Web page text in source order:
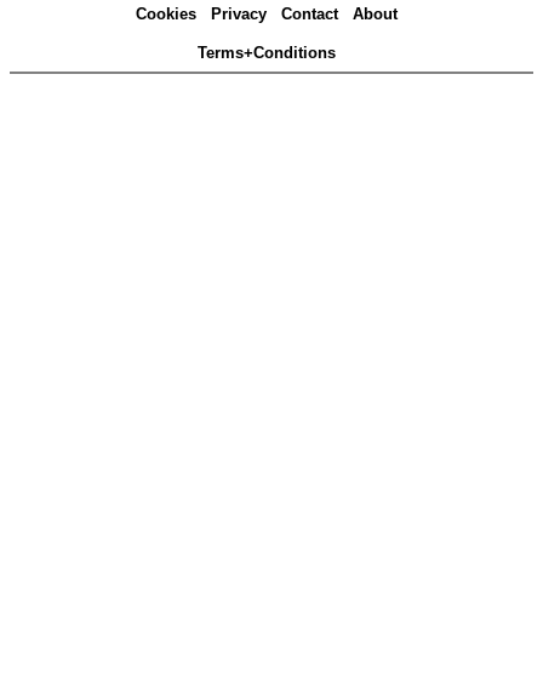
Cookies Privacy Contact About
Terms+Conditions